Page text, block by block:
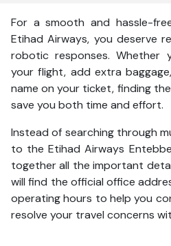
For a smooth and hassle-
Etihad Airways, you deserve
robotic responses. Whether
your flight, add extra
name on your ticket, finding
save you both time and effort.
Instead of searching through
to the Etihad Airways
together all the important
will find the official office
operating hours to help you
resolve your travel concerns